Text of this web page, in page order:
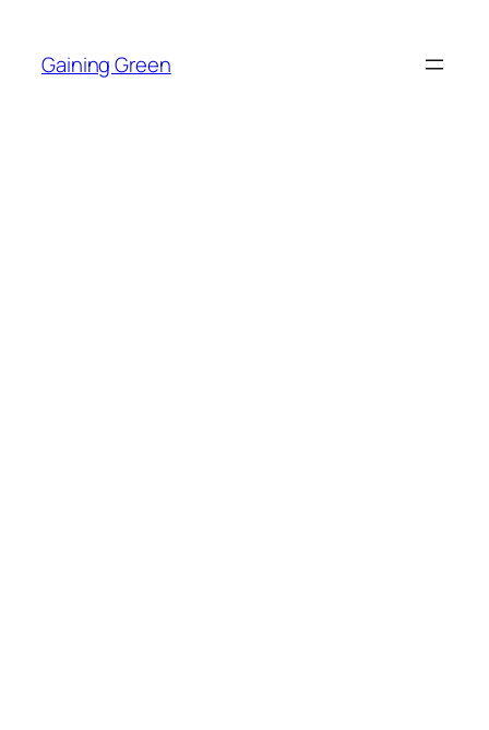
content
Gaining Green